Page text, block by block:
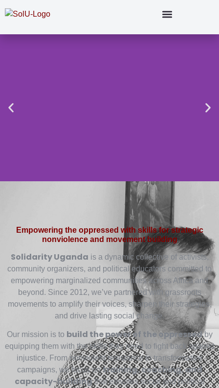
Empowering the oppressed with skills for strategic
nonviolence and movement building
Solidarity Uganda is a dynamic collective of activists,
community organizers, and political educators committed to
empowering marginalized communities across Africa and
beyond. Since 2012, we’ve partnered with grassroots
movements to amplify their voices, sharpen their strategies,
and drive lasting social change.
Our mission is to build the power of the oppressedby
equipping them with the skills they need to fight back against
injustice. From nonviolent resistance to transformative
campaigns, we focus ontraining, coaching, and
capacity-buildingthat elevates social and political